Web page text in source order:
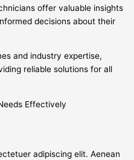
offer valuable insights
decisions about their
and industry expertise,
reliable solutions for all
adipiscing elit. Aenean